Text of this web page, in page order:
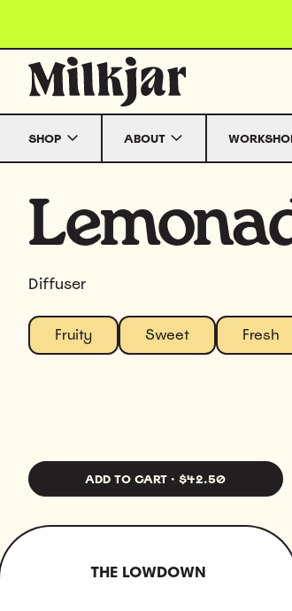
SHOP ABOUT
Diffuser
Fruity Sweet Fresh
ADD TO CART · $42.50
THE LOWDOWN